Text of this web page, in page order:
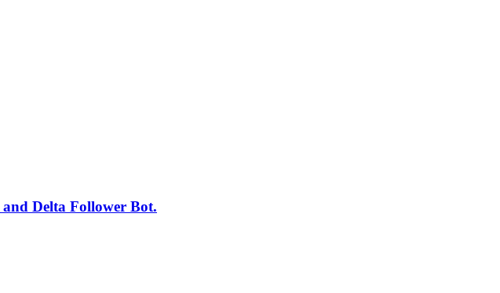
Delta Follower Bot.